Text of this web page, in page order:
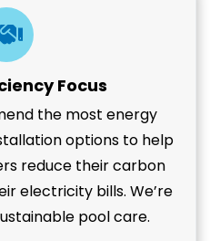
Focus
the most energy
options to help
reduce their carbon
electricity bills. We’re
pool care.